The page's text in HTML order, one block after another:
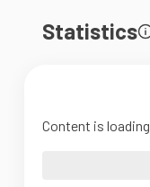
Statistics
Content is loading